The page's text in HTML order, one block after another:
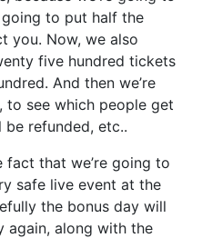
to put half the
you. Now, we also
five hundred tickets
And then we’re
to see which people get
refunded, etc..
fact that we’re going to
safe live event at the
the bonus day will
again, along with the